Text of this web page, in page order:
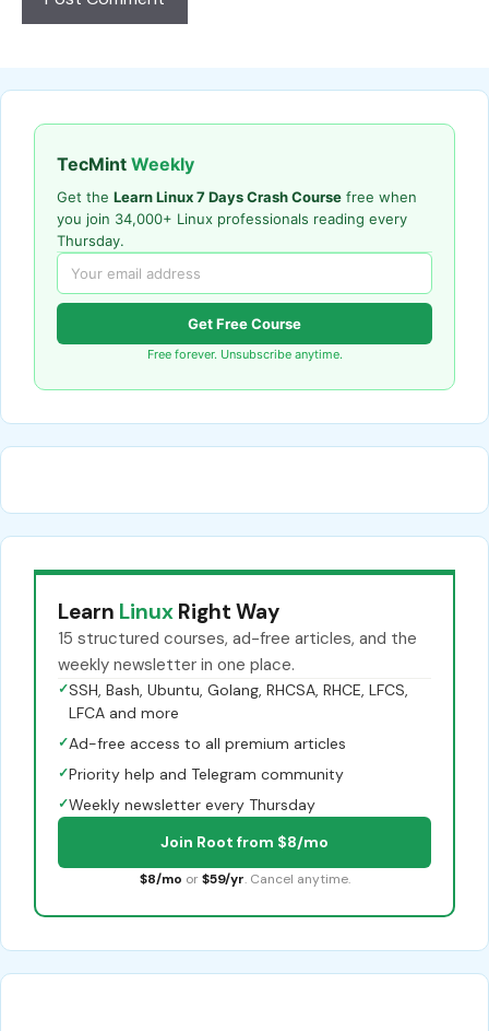
TecMint Weekly
Get the Learn Linux 7 Days Crash Course free when
you join 34,000+ Linux professionals reading every
Thursday.
Get Free Course
Free forever. Unsubscribe anytime.
Learn Linux Right Way
15 structured courses, ad-free articles, and the
weekly newsletter in one place.
✓SSH, Bash, Ubuntu, Golang, RHCSA, RHCE, LFCS,
LFCA and more
✓Ad-free access to all premium articles
✓Priority help and Telegram community
✓Weekly newsletter every Thursday
Join Root from $8/mo
$8/mo or $59/yr. Cancel anytime.